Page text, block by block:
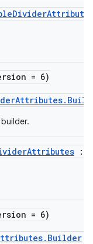
= 6)
builder.
:
= 6)